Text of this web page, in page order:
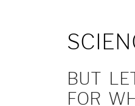
FOR WHATSOEVER